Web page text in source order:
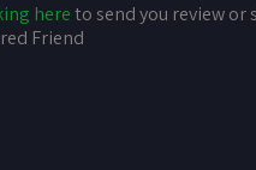
hereto send you review or
Friend